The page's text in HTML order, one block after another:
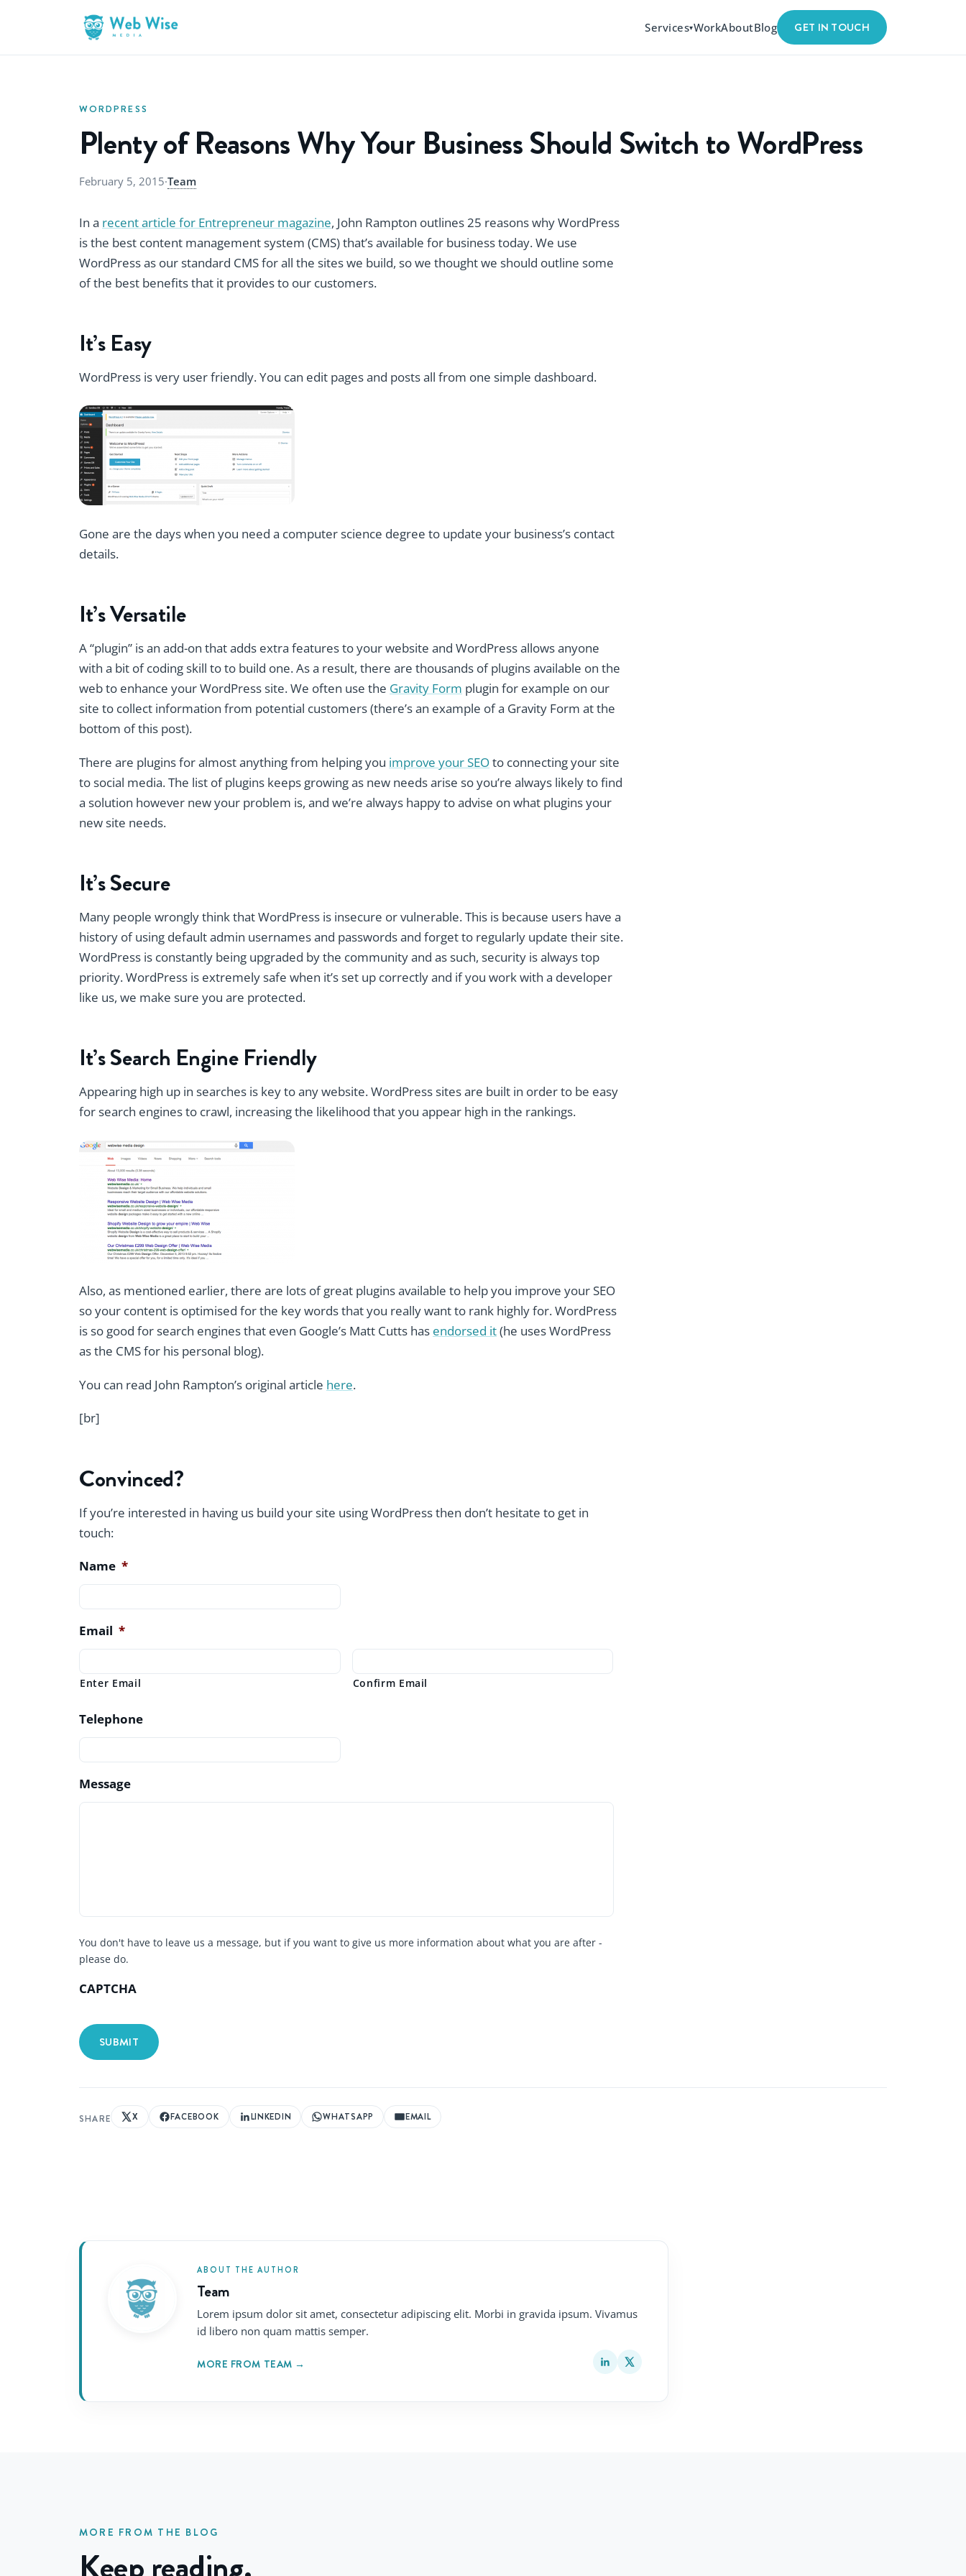
Services▾WorkAboutBlog GET IN TOUCH
WORDPRESS
Plenty of Reasons Why Your Business Should Switch to WordPress
February 5, 2015·Team
In a recent article for Entrepreneur magazine, John Rampton outlines 25 reasons why WordPress
is the best content management system (CMS) that’s available for business today. We use
WordPress as our standard CMS for all the sites we build, so we thought we should outline some
of the best benefits that it provides to our customers.
It’s Easy
WordPress is very user friendly. You can edit pages and posts all from one simple dashboard.
Gone are the days when you need a computer science degree to update your business’s contact
details.
It’s Versatile
A “plugin” is an add-on that adds extra features to your website and WordPress allows anyone
with a bit of coding skill to to build one. As a result, there are thousands of plugins available on the
web to enhance your WordPress site. We often use the Gravity Form plugin for example on our
site to collect information from potential customers (there’s an example of a Gravity Form at the
bottom of this post).
There are plugins for almost anything from helping you improve your SEOto connecting your site
to social media. The list of plugins keeps growing as new needs arise so you’re always likely to find
a solution however new your problem is, and we’re always happy to advise on what plugins your
new site needs.
It’s Secure
Many people wrongly think that WordPress is insecure or vulnerable. This is because users have a
history of using default admin usernames and passwords and forget to regularly update their site.
WordPress is constantly being upgraded by the community and as such, security is always top
priority. WordPress is extremely safe when it’s set up correctly and if you work with a developer
like us, we make sure you are protected.
It’s Search Engine Friendly
Appearing high up in searches is key to any website. WordPress sites are built in order to be easy
for search engines to crawl, increasing the likelihood that you appear high in the rankings.
Also, as mentioned earlier, there are lots of great plugins available to help you improve your SEO
so your content is optimised for the key words that you really want to rank highly for. WordPress
is so good for search engines that even Google’s Matt Cutts has endorsed it(he uses WordPress
as the CMS for his personal blog).
You can read John Rampton’s original article here.
[br]
Convinced?
If you’re interested in having us build your site using WordPress then don’t hesitate to get in
touch:
Name *
Email *
Enter Email Confirm Email
Telephone
Message
You don't have to leave us a message, but if you want to give us more information about what you are after -
please do.
CAPTCHA
SHARE X FACEBOOK LINKEDIN WHATSAPP EMAIL
ABOUT THE AUTHOR
Team
Lorem ipsum dolor sit amet, consectetur adipiscing elit. Morbi in gravida ipsum. Vivamus
id libero non quam mattis semper.
MORE FROM TEAM →
MORE FROM THE BLOG